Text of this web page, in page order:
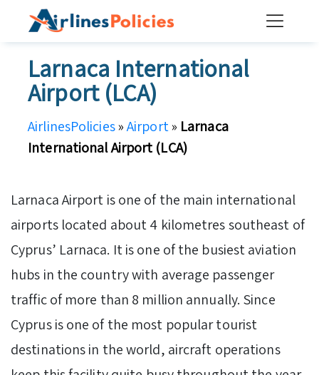
Larnaca International
Airport (LCA)
AirlinesPolicies»Airport» Larnaca
International Airport (LCA)
Larnaca Airport is one of the main international
airports located about 4 kilometres southeast of
Cyprus’ Larnaca. It is one of the busiest aviation
hubs in the country with average passenger
traffic of more than 8 million annually. Since
Cyprus is one of the most popular tourist
destinations in the world, aircraft operations